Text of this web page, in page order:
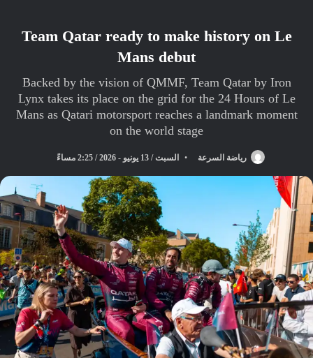
Team Qatar ready to make history on Le
Mans debut
Backed by the vision of QMMF, Team Qatar by Iron
Lynx takes its place on the grid for the 24 Hours of Le
Mans as Qatari motorsport reaches a landmark moment
on the world stage
رياضة السرعة السبت / 13 يونيو - 2026 / 2:25 مساءً